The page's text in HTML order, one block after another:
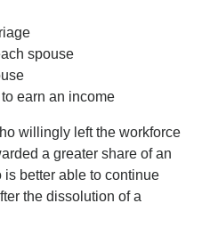
spouse
earn an income
willingly left the workforce
a greater share of an
better able to continue
the dissolution of a